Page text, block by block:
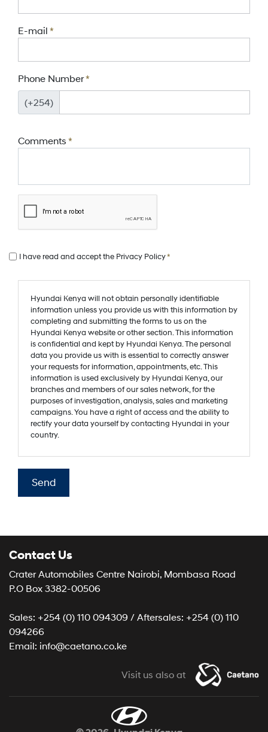
E-mail *
Phone Number*
(+254)
Comments *
I have read and accept the Privacy Policy*
Hyundai Kenya will not obtain personally identifiable
information unless you provide us with this information by
completing and submitting the forms to us on the
Hyundai Kenya website or other section. This information
is confidential and kept by Hyundai Kenya. The personal
data you provide us with is essential to correctly answer
your requests for information, appointments, etc. This
information is used exclusively by Hyundai Kenya, our
branches and members of our sales network, for the
purposes of investigation, analysis, sales and marketing
campaigns. You have a right of access and the ability to
rectify your data yourself by contacting Hyundai in your
country.
Send
Contact Us
Crater Automobiles Centre Nairobi, Mombasa Road
P.O Box 3382-00506
Sales: +254 (0) 110 094309 / Aftersales: +254 (0) 110
094266
Email: info@caetano.co.ke
Visit us also at